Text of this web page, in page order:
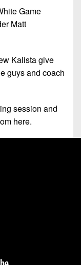
Game
Matt
Kalista give
guys and coach
session and
here.